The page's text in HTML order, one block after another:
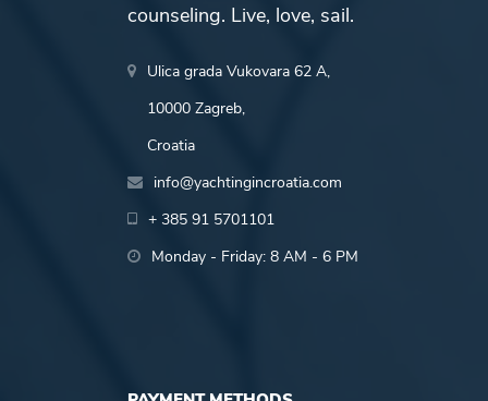
counseling. Live, love, sail.
Ulica grada Vukovara 62 A,
10000 Zagreb,
Croatia
info@yachtingincroatia.com
+ 385 91 5701101
Monday - Friday: 8 AM - 6 PM